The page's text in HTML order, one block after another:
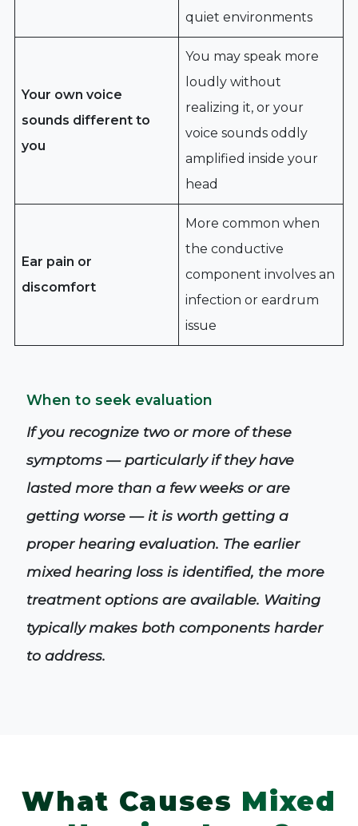
quiet environments
Your own voice
sounds different to
you
You may speak more
loudly without
realizing it, or your
voice sounds oddly
amplified inside your
head
Ear pain or
discomfort
More common when
the conductive
component involves an
infection or eardrum
issue
When to seek evaluation
If you recognize two or more of these
symptoms — particularly if they have
lasted more than a few weeks or are
getting worse — it is worth getting a
proper hearing evaluation. The earlier
mixed hearing loss is identified, the more
treatment options are available. Waiting
typically makes both components harder
to address.
What Causes Mixed